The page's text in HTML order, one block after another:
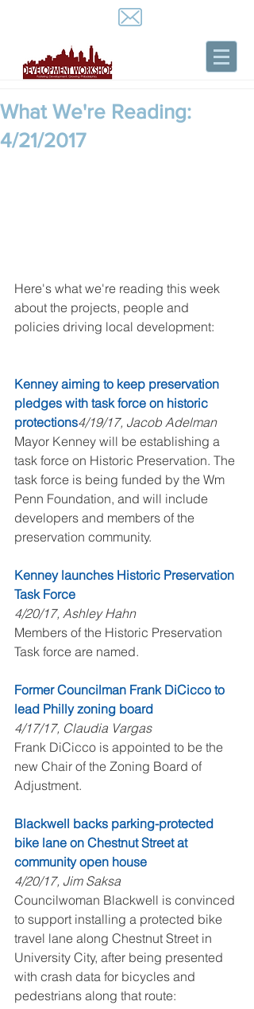
What We're Reading:
4/21/2017
Here's what we're reading this week
about the projects, people and
policies driving local development:
Kenney aiming to keep preservation
pledges with task force on historic
protections4/19/17, Jacob Adelman
Mayor Kenney will be establishing a
task force on Historic Preservation. The
task force is being funded by the Wm
Penn Foundation, and will include
developers and members of the
preservation community.
Kenney launches Historic Preservation
Task Force
4/20/17, Ashley Hahn
Members of the Historic Preservation
Task force are named.
Former Councilman Frank DiCicco to
lead Philly zoning board
4/17/17, Claudia Vargas
Frank DiCicco is appointed to be the
new Chair of the Zoning Board of
Adjustment.
Blackwell backs parking-protected
bike lane on Chestnut Street at
community open house
4/20/17, Jim Saksa
Councilwoman Blackwell is convinced
to support installing a protected bike
travel lane along Chestnut Street in
University City, after being presented
with crash data for bicycles and
pedestrians along that route: